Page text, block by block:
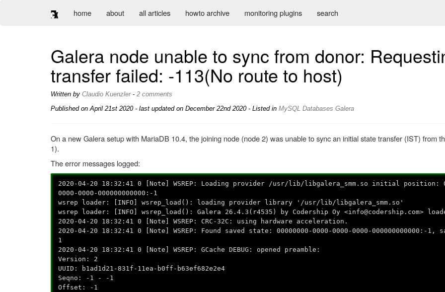
home about all articles howto archive monitoring plugins search
Galera node unable to sync from donor:
transfer failed: -113(No route to host)
Written by Claudio Kuenzler- 2 comments
Published onApril 21st 2020- last updated on December 22nd 2020 - Listed in MySQL Databases Galera
On a new Galera setup with MariaDB 10.4, the joining node (node 2) was unable to sync an initial state transfer (IST) from
1).
The error messages logged:
2020-04-20 18:32:41 0 [Note] WSREP: Loading provider /usr/lib/libgalera_smm.so initial position:
0000-0000-000000000000:-1
wsrep loader: [INFO] wsrep_load(): loading provider library '/usr/lib/libgalera_smm.so'
wsrep loader: [INFO] wsrep_load(): Galera 26.4.3(r4535) by Codership Oy <info@codership.com>
2020-04-20 18:32:41 0 [Note] WSREP: CRC-32C: using hardware acceleration.
2020-04-20 18:32:41 0 [Note] WSREP: Found saved state: 00000000-0000-0000-0000-000000000000:-1,
1
2020-04-20 18:32:41 0 [Note] WSREP: GCache DEBUG: opened preamble:
Version: 2
UUID: b1ad1d21-831f-11ea-b0ff-b63ef682e2e4
Seqno: -1 - -1
Offset: -1